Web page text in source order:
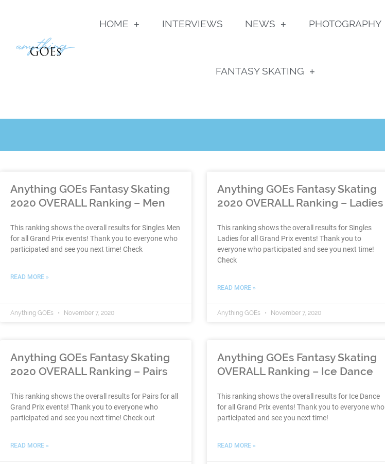
HOME INTERVIEWS NEWS PHOTOGRAPHY
FANTASY SKATING
Anything GOEs Fantasy Skating
2020 OVERALL Ranking – Men
This ranking shows the overall results for Singles Men
for all Grand Prix events! Thank you to everyone who
participated and see you next time! Check
READ MORE »
Anything GOEs November 7, 2020
Anything GOEs Fantasy Skating
2020 OVERALL Ranking – Ladies
This ranking shows the overall results for Singles
Ladies for all Grand Prix events! Thank you to
everyone who participated and see you next time!
Check
READ MORE »
Anything GOEs November 7, 2020
Anything GOEs Fantasy Skating
2020 OVERALL Ranking – Pairs
This ranking shows the overall results for Pairs for all
Grand Prix events! Thank you to everyone who
participated and see you next time! Check out
READ MORE »
Anything GOEs Fantasy Skating
OVERALL Ranking – Ice Dance
This ranking shows the overall results for Ice Dance
for all Grand Prix events! Thank you to everyone who
participated and see you next time!
READ MORE »